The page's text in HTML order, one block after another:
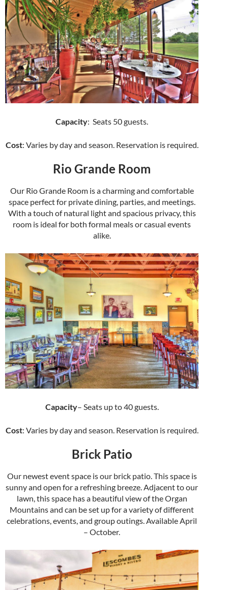
Capacity: Seats 50 guests.
Cost: Varies by day and season. Reservation is required.
Rio Grande Room
Our Rio Grande Room is a charming and comfortable
space perfect for private dining, parties, and meetings.
With a touch of natural light and spacious privacy, this
room is ideal for both formal meals or casual events
alike.
Capacity– Seats up to 40 guests.
Cost: Varies by day and season. Reservation is required.
Brick Patio
Our newest event space is our brick patio. This space is
sunny and open for a refreshing breeze. Adjacent to our
lawn, this space has a beautiful view of the Organ
Mountains and can be set up for a variety of different
celebrations, events, and group outings. Available April
– October.